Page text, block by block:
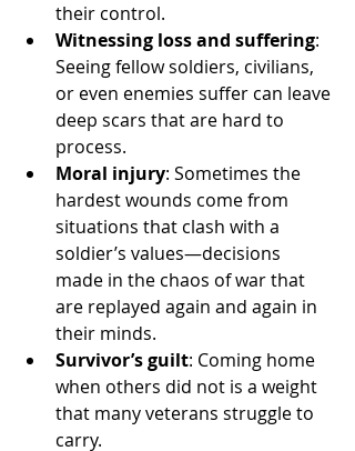
their control.
Witnessing loss and suffering:
Seeing fellow soldiers, civilians,
or even enemies suffer can leave
deep scars that are hard to
process.
Moral injury: Sometimes the
hardest wounds come from
situations that clash with a
soldier’s values—decisions
made in the chaos of war that
are replayed again and again in
their minds.
Survivor’s guilt: Coming home
when others did not is a weight
that many veterans struggle to
carry.